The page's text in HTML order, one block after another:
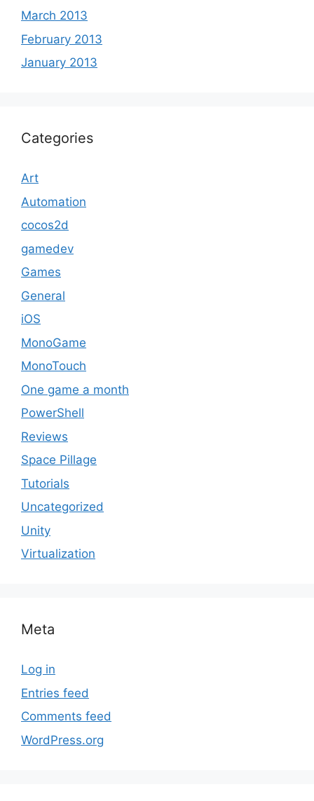
March 2013
February 2013
January 2013
Categories
Art
Automation
cocos2d
gamedev
Games
General
iOS
MonoGame
MonoTouch
One game a month
PowerShell
Reviews
Space Pillage
Tutorials
Uncategorized
Unity
Virtualization
Meta
Log in
Entries feed
Comments feed
WordPress.org